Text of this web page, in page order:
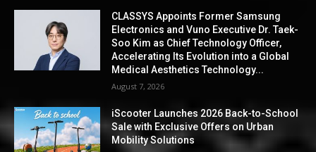
CLASSYS Appoints Former Samsung
Electronics and Vuno Executive Dr. Taek-
Soo Kim as Chief Technology Officer,
Accelerating Its Evolution into a Global
Medical Aesthetics Technology...
August 7, 2026
iScooter Launches 2026 Back-to-School
Sale with Exclusive Offers on Urban
Mobility Solutions